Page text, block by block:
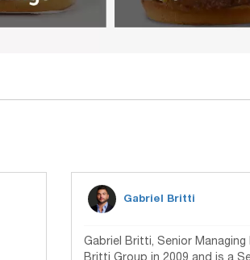
Gabriel Britti
Gabriel Britti, Senior